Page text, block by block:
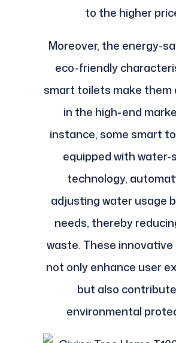
to the higher
Moreover, the energy-
eco-friendly
smart toilets make them
in the high-end
instance, some smart
equipped with water-
technology,
adjusting water usage
needs, thereby
waste. These
not only enhance user
but also
environmental